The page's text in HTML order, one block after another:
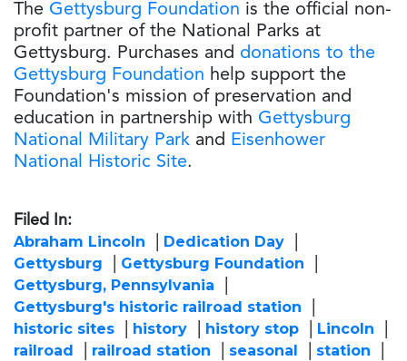
The Gettysburg Foundation is the official non-
profit partner of the National Parks at
Gettysburg. Purchases and donations to the
Gettysburg Foundation help support the
Foundation's mission of preservation and
education in partnership with Gettysburg
National Military Park and Eisenhower
National Historic Site.
Filed In:
Abraham Lincoln
Dedication Day
Gettysburg
Gettysburg Foundation
Gettysburg, Pennsylvania
Gettysburg's historic railroad station
historic sites
history history stop
Lincoln
railroad
railroad station seasonal
station